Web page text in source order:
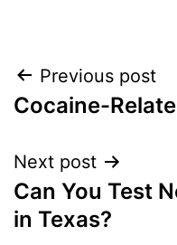
Post
navigation
Previous post
Cocaine-
Next post
Can You Test
in Texas?